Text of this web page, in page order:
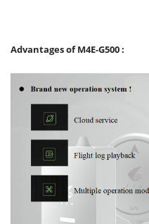
Advantages ofM4E-G500: